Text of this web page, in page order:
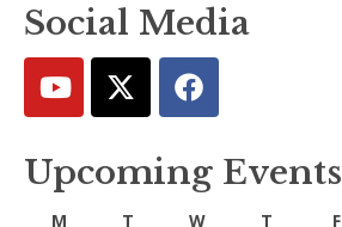
Social Media
Upcoming Events
M T W T F